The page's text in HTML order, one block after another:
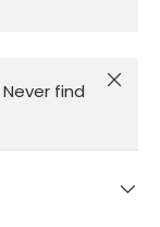
Never find
Close